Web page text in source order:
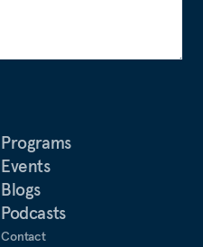
Programs
Events
Blogs
Podcasts
Contact